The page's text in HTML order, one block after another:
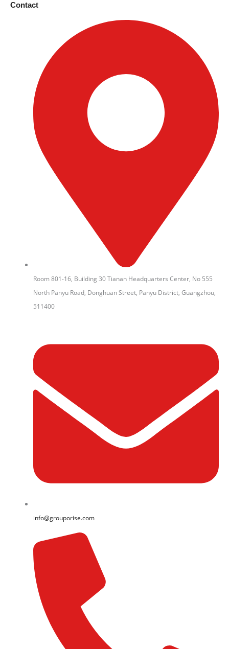
Contact
Room 801-16, Building 30 Tianan Headquarters Center, No 555
North Panyu Road, Donghuan Street, Panyu District, Guangzhou,
511400
info@grouporise.com